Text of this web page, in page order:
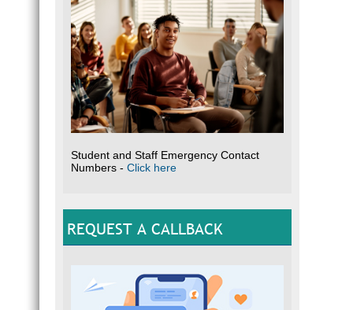
Student and Staff Emergency Contact
Numbers - Click here
REQUEST A CALLBACK